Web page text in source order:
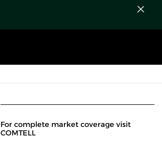
For complete market coverage visit
COMTELL